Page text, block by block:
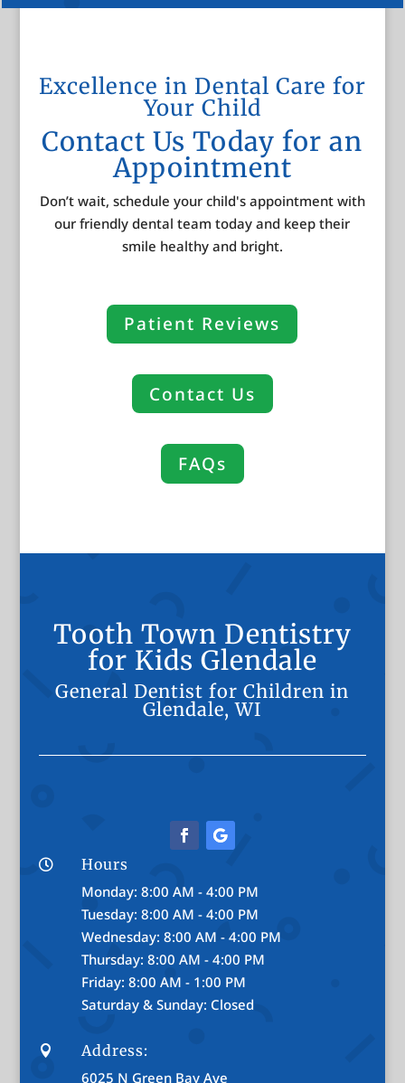
Excellence in Dental Care for
Your Child
Contact Us Today for an
Appointment
Don’t wait, schedule your child's appointment with
our friendly dental team today and keep their
smile healthy and bright.
Patient Reviews
Contact Us
FAQs
Tooth Town Dentistry
for Kids Glendale
General Dentist for Children in
Glendale, WI

Hours
Monday: 8:00 AM - 4:00 PM
Tuesday: 8:00 AM - 4:00 PM
Wednesday: 8:00 AM - 4:00 PM
Thursday: 8:00 AM - 4:00 PM
Friday: 8:00 AM - 1:00 PM
Saturday & Sunday: Closed

Address:
6025 N Green Bay Ave